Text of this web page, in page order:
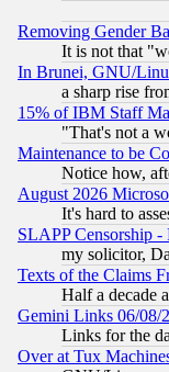
Removing Gender
It is not that
In Brunei, GNU/
a sharp rise
15% of IBM Staff
"That's not a
Maintenance to be
Notice how,
August 2026
It's hard to
SLAPP Censorship
my solicitor,
Texts of the Claims
Half a decade
Gemini Links 06/08/
Links for the
Over at Tux